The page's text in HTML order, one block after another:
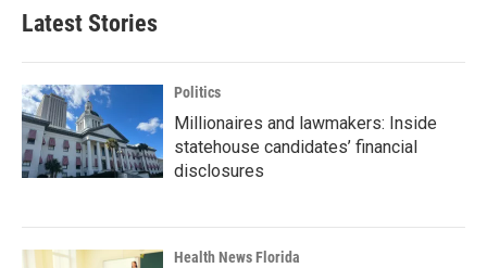
Latest Stories
Politics
Millionaires and lawmakers: Inside
statehouse candidates’ financial
disclosures
Health News Florida